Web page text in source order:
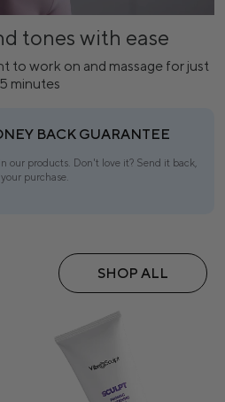
tones with ease
to work on and massage for just
minutes
BACK GUARANTEE
our products. Don't love it? Send it back,
purchase.
SHOP ALL